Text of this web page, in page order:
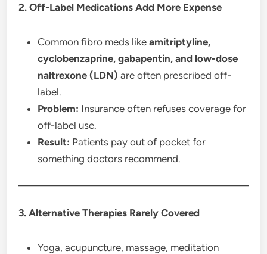
2. Off-Label Medications Add More Expense
Common fibro meds likeamitriptyline,
cyclobenzaprine, gabapentin, and low-dose
naltrexone (LDN) are often prescribed off-
label.
Problem: Insurance often refuses coverage for
off-label use.
Result: Patients pay out of pocket for
something doctors recommend.
3. Alternative Therapies Rarely Covered
Yoga, acupuncture, massage, meditation